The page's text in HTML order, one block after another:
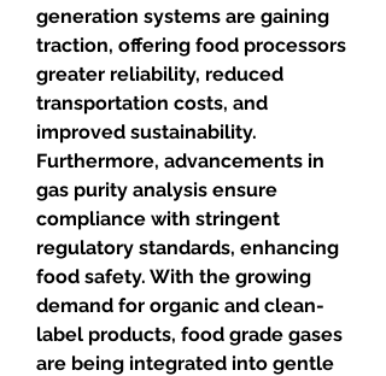
generation systems are gaining
traction, offering food processors
greater reliability, reduced
transportation costs, and
improved sustainability.
Furthermore, advancements in
gas purity analysis ensure
compliance with stringent
regulatory standards, enhancing
food safety. With the growing
demand for organic and clean-
label products, food grade gases
are being integrated into gentle